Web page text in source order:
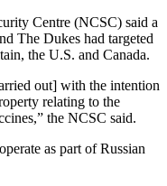
Centre (NCSC) said a
The Dukes had targeted
the U.S. and Canada.
out] with the intention
relating to the
the NCSC said.
as part of Russian